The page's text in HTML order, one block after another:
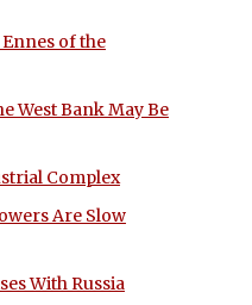
of the
West Bank May Be
Complex
Are Slow
With Russia